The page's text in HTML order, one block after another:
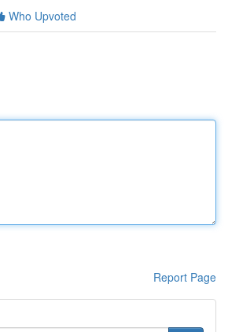
Who Upvoted
Report Page